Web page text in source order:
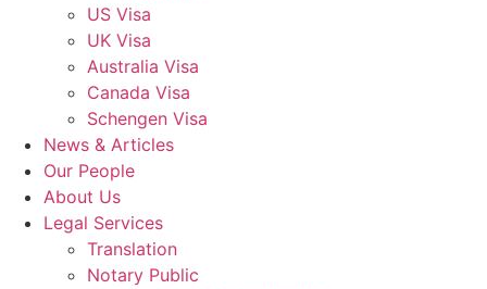
US Visa
UK Visa
Australia Visa
Canada Visa
Schengen Visa
News & Articles
Our People
About Us
Legal Services
Translation
Notary Public